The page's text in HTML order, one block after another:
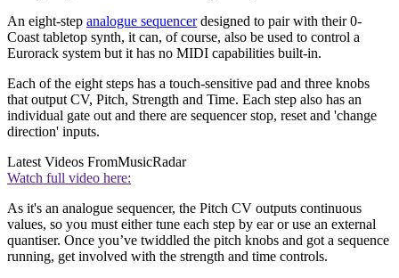
An eight-step analogue sequencerdesigned to pair with their 0-
Coast tabletop synth, it can, of course, also be used to control a
Eurorack system but it has no MIDI capabilities built-in.
Each of the eight steps has a touch-sensitive pad and three knobs
that output CV, Pitch, Strength and Time. Each step also has an
individual gate out and there are sequencer stop, reset and 'change
direction' inputs.
Latest Videos FromMusicRadar
Watch full video here:
As it's an analogue sequencer, the Pitch CV outputs continuous
values, so you must either tune each step by ear or use an external
quantiser. Once you’ve twiddled the pitch knobs and got a sequence
running, get involved with the strength and time controls.